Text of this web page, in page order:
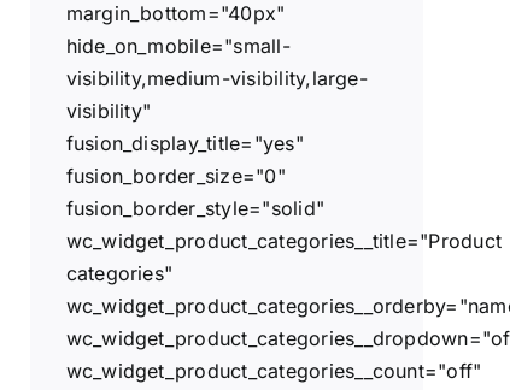
margin_bottom="40px"
hide_on_mobile="small-
visibility,medium-visibility,large-
visibility"
fusion_display_title="yes"
fusion_border_size="0"
fusion_border_style="solid"
wc_widget_product_categories__title="Product
categories"
wc_widget_product_categories__count="off"